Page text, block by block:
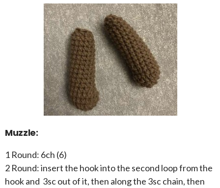
Muzzle:
1 Round: 6ch (6)
2 Round: insert the hook into the second loop from the
hook and 3sc out of it, then along the 3sc chain, then